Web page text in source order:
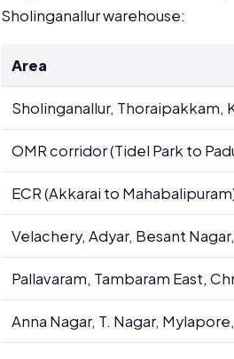
Sholinganallur warehouse:
Area
Sholinganallur, Thoraipakkam,
OMR corridor (Tidel Park to
ECR (Akkarai to
Velachery, Adyar, Besant
Pallavaram, Tambaram East,
Anna Nagar, T. Nagar,